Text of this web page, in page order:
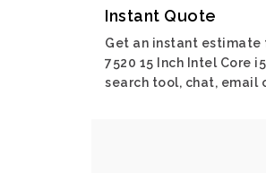
Instant Quote
Get an instant
7520 15 Inch Intel Core
search tool, chat, email